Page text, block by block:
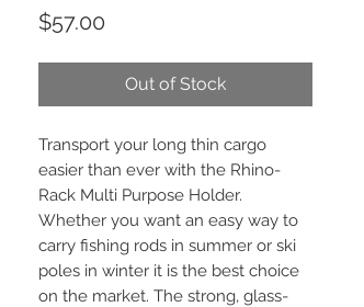
$57.00
Out of Stock
Transport your long thin cargo
easier than ever with the Rhino-
Rack Multi Purpose Holder.
Whether you want an easy way to
carry fishing rods in summer or ski
poles in winter it is the best choice
on the market. The strong, glass-